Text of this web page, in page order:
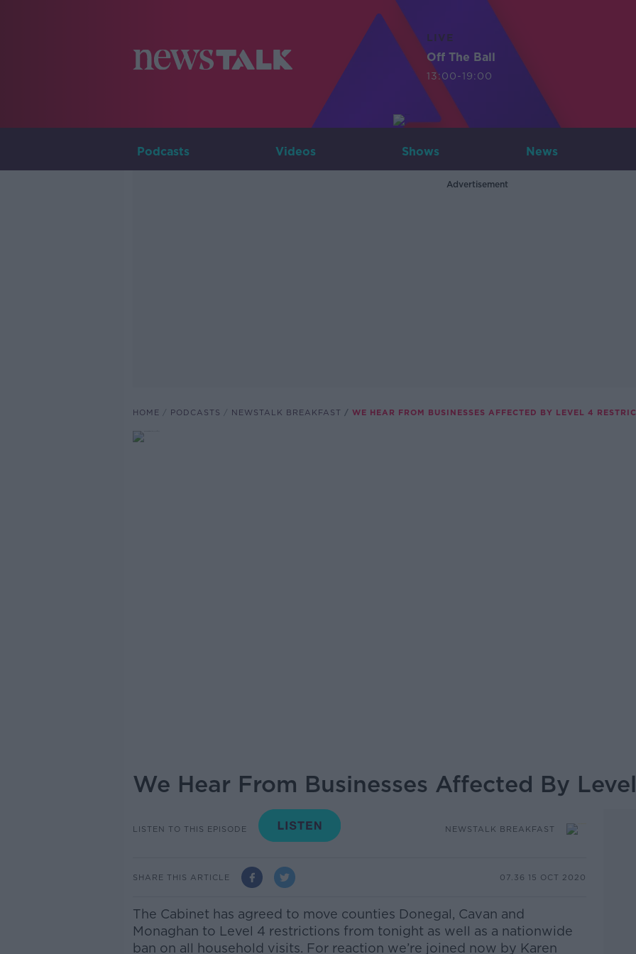
LIVE
Off The Ball
13:00-19:00
Podcasts Videos Shows News
Advertisement
HOME PODCASTS NEWSTALK BREAKFAST WE HEAR FROM BUSINESSES AFFECTED BY LEVEL 4
We Hear From Businesses Affected By
LISTEN TO THIS EPISODE NEWSTALK BREAKFAST
SHARE THIS ARTICLE 07.36 15 OCT 2020
The Cabinet has agreed to move counties Donegal, Cavan and
Monaghan to Level 4 restrictions from tonight as well as a nationwide
ban on all household visits. For reaction we’re joined now by Karen